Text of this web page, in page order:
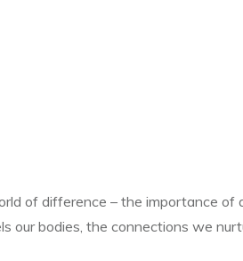
of difference – the importance of
bodies, the connections we